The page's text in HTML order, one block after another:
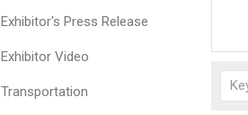
Exhibitor's Press Release
Exhibitor Video
Transportation